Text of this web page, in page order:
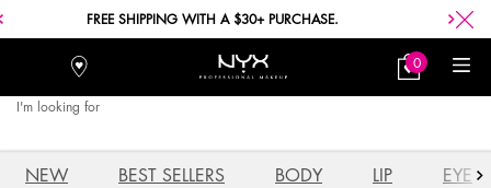
FREE SHIPPING WITH A $30+ PURCHASE.
Stores
My
Bag
0
0 product in
I'm looking for
NEW BEST SELLERS BODY LIP EYE